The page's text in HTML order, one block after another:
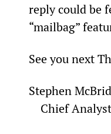
reply could be
“mailbag”
See you next
Stephen
Chief